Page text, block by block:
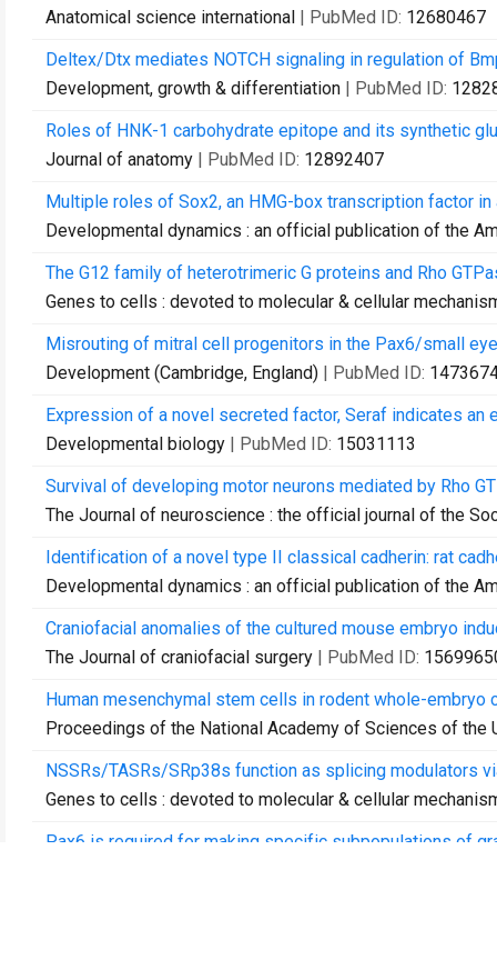
Anatomical science international | PubMed ID: 12680467
Deltex/Dtx mediates NOTCH signaling in regulation of
Development, growth & differentiation | PubMed ID:
Roles of HNK-1 carbohydrate epitope and its synthetic
Journal of anatomy | PubMed ID: 12892407
Multiple roles of Sox2, an HMG-box transcription factor
Developmental dynamics : an official publication of the
The G12 family of heterotrimeric G proteins and Rho
Genes to cells : devoted to molecular & cellular
Misrouting of mitral cell progenitors in the Pax6/small
Development (Cambridge, England) | PubMed ID:
Expression of a novel secreted factor, Seraf indicates
Developmental biology | PubMed ID: 15031113
Survival of developing motor neurons mediated by Rho
The Journal of neuroscience : the official journal of the
Identification of a novel type II classical cadherin: rat
Developmental dynamics : an official publication of the
Craniofacial anomalies of the cultured mouse embryo
The Journal of craniofacial surgery | PubMed ID:
Human mesenchymal stem cells in rodent whole-
Proceedings of the National Academy of Sciences of the
NSSRs/TASRs/SRp38s function as splicing modulators
Genes to cells : devoted to molecular & cellular
Pax6 is required for making specific subpopulations of